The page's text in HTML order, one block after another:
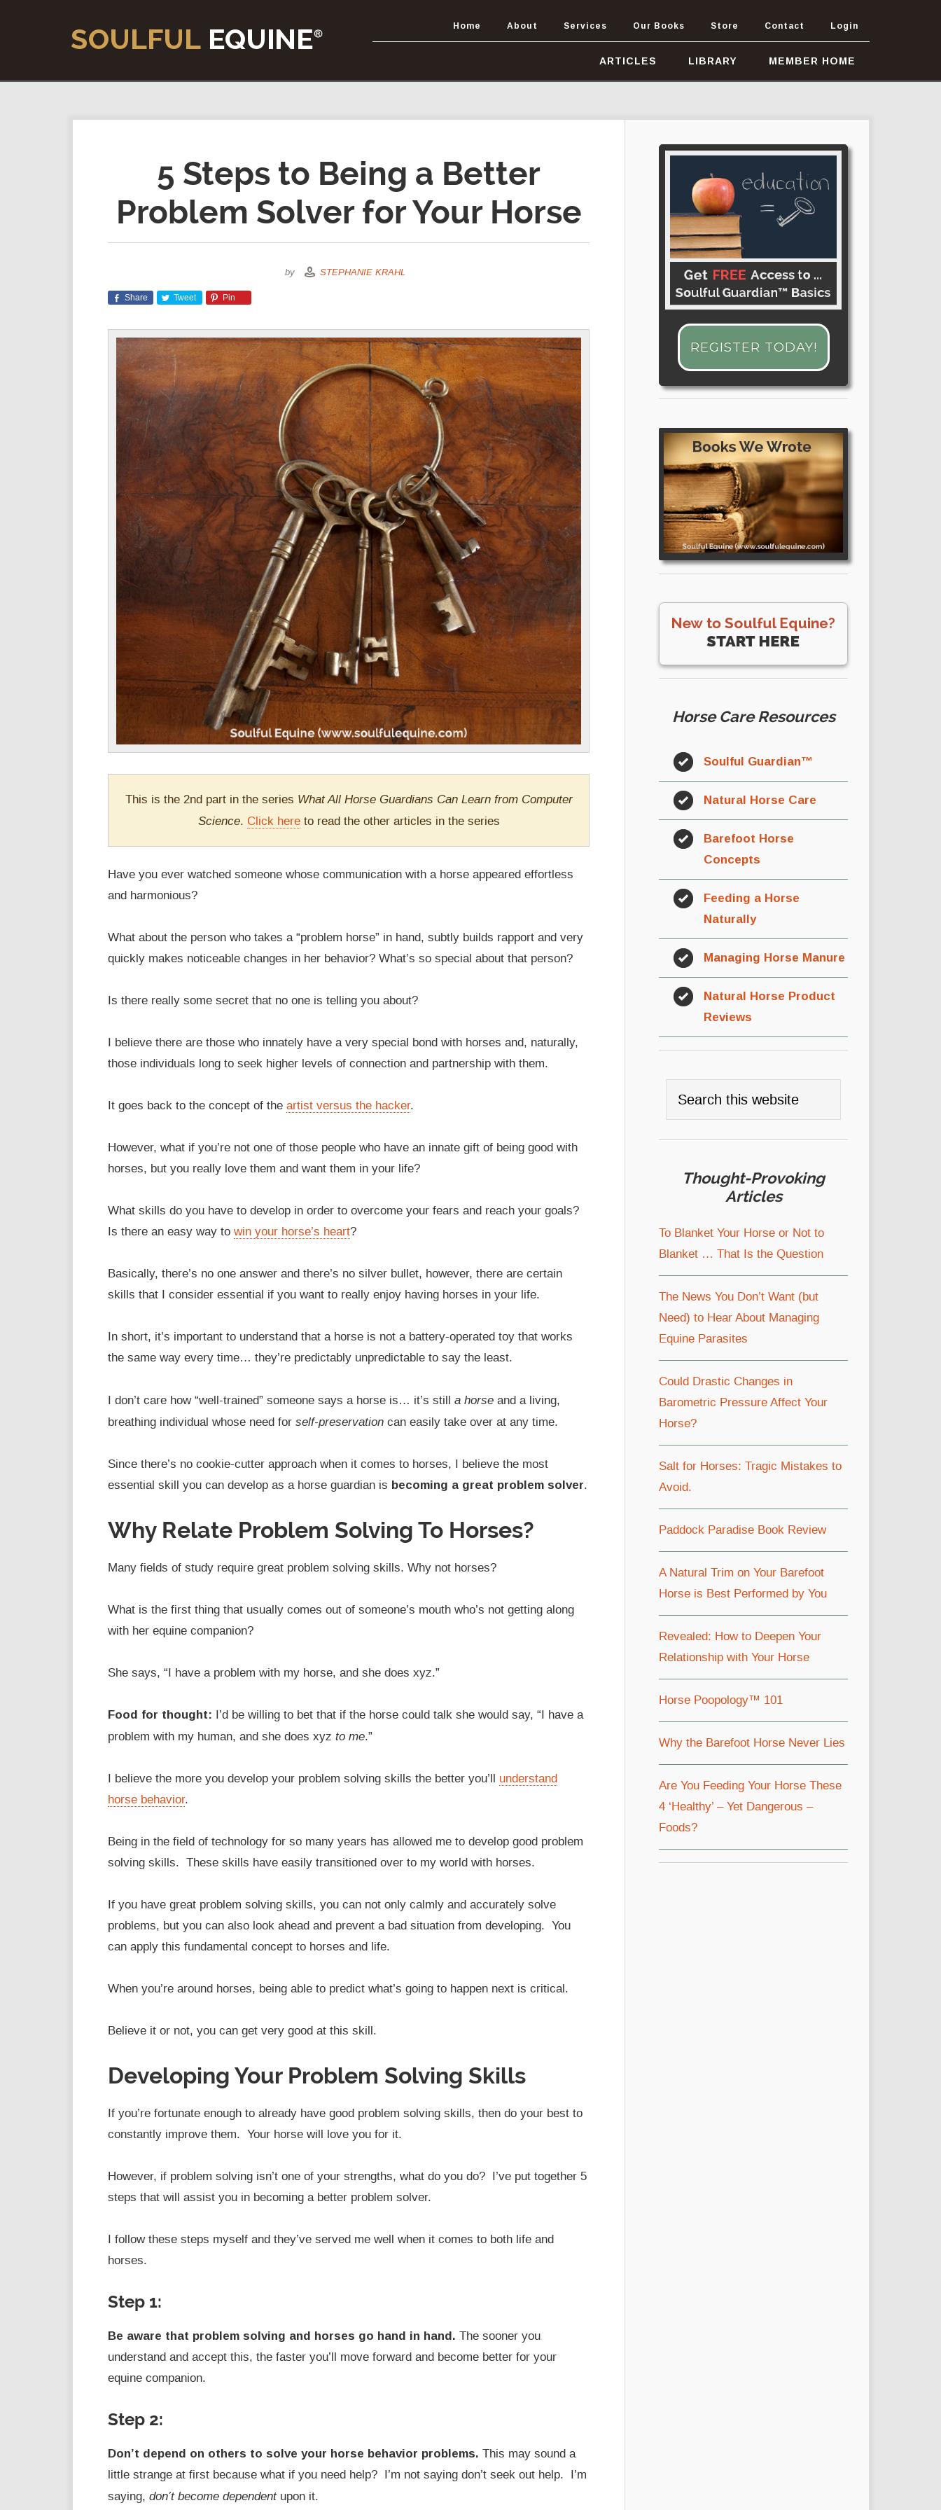
Home About Services Our Books Store Contact Login
ARTICLES LIBRARY MEMBER HOME
5 Steps to Being a Better
Problem Solver for Your Horse
by STEPHANIE KRAHL
Share Tweet Pin
This is the 2nd part in the series What All Horse Guardians Can Learn from Computer
Science. Click hereto read the other articles in the series
Have you ever watched someone whose communication with a horse appeared effortless
and harmonious?
What about the person who takes a “problem horse” in hand, subtly builds rapport and very
quickly makes noticeable changes in her behavior? What’s so special about that person?
Is there really some secret that no one is telling you about?
I believe there are those who innately have a very special bond with horses and, naturally,
those individuals long to seek higher levels of connection and partnership with them.
It goes back to the concept of the artist versus the hacker.
However, what if you’re not one of those people who have an innate gift of being good with
horses, but you really love them and want them in your life?
What skills do you have to develop in order to overcome your fears and reach your goals?
Is there an easy way to win your horse’s heart?
Basically, there’s no one answer and there’s no silver bullet, however, there are certain
skills that I consider essential if you want to really enjoy having horses in your life.
In short, it’s important to understand that a horse is not a battery-operated toy that works
the same way every time… they’re predictably unpredictable to say the least.
I don’t care how “well-trained” someone says a horse is… it’s still a horse and a living,
breathing individual whose need for self-preservation can easily take over at any time.
Since there’s no cookie-cutter approach when it comes to horses, I believe the most
essential skill you can develop as a horse guardian is becoming a great problem solver.
Why Relate Problem Solving To Horses?
Many fields of study require great problem solving skills. Why not horses?
What is the first thing that usually comes out of someone’s mouth who’s not getting along
with her equine companion?
She says, “I have a problem with my horse, and she does xyz.”
Food for thought: I’d be willing to bet that if the horse could talk she would say, “I have a
problem with my human, and she does xyz to me.”
I believe the more you develop your problem solving skills the better you’ll understand
horse behavior.
Being in the field of technology for so many years has allowed me to develop good problem
solving skills. These skills have easily transitioned over to my world with horses.
If you have great problem solving skills, you can not only calmly and accurately solve
problems, but you can also look ahead and prevent a bad situation from developing. You
can apply this fundamental concept to horses and life.
When you’re around horses, being able to predict what’s going to happen next is critical.
Believe it or not, you can get very good at this skill.
Developing Your Problem Solving Skills
If you’re fortunate enough to already have good problem solving skills, then do your best to
constantly improve them. Your horse will love you for it.
However, if problem solving isn’t one of your strengths, what do you do? I’ve put together 5
steps that will assist you in becoming a better problem solver.
I follow these steps myself and they’ve served me well when it comes to both life and
horses.
Step 1:
Be aware that problem solving and horses go hand in hand. The sooner you
understand and accept this, the faster you’ll move forward and become better for your
equine companion.
Step 2:
Don’t depend on others to solve your horse behavior problems. This may sound a
little strange at first because what if you need help? I’m not saying don’t seek out help. I’m
saying, don’t become dependentupon it.
REGISTER TODAY!
Horse Care Resources
Soulful Guardian™
Natural Horse Care
Barefoot Horse
Concepts
Feeding a Horse
Naturally
Managing Horse Manure
Natural Horse Product
Reviews
Thought-Provoking
Articles
To Blanket Your Horse or Not to
Blanket … That Is the Question
The News You Don’t Want (but
Need) to Hear About Managing
Equine Parasites
Could Drastic Changes in
Barometric Pressure Affect Your
Horse?
Salt for Horses: Tragic Mistakes to
Avoid.
Paddock Paradise Book Review
A Natural Trim on Your Barefoot
Horse is Best Performed by You
Revealed: How to Deepen Your
Relationship with Your Horse
Horse Poopology™ 101
Why the Barefoot Horse Never Lies
Are You Feeding Your Horse These
4 ‘Healthy’ – Yet Dangerous –
Foods?